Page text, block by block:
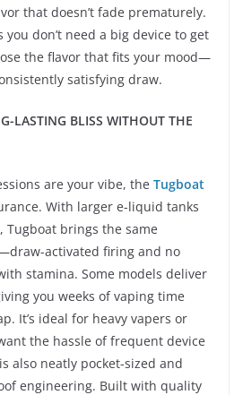
that doesn’t fade prematurely.
you don’t need a big device to get
the flavor that fits your mood—
satisfying draw.
LASTING BLISS WITHOUT THE
are your vibe, the Tugboat
With larger e-liquid tanks
brings the same
activated firing and no
stamina. Some models deliver
you weeks of vaping time
It’s ideal for heavy vapers or
the hassle of frequent device
also neatly pocket-sized and
engineering. Built with quality